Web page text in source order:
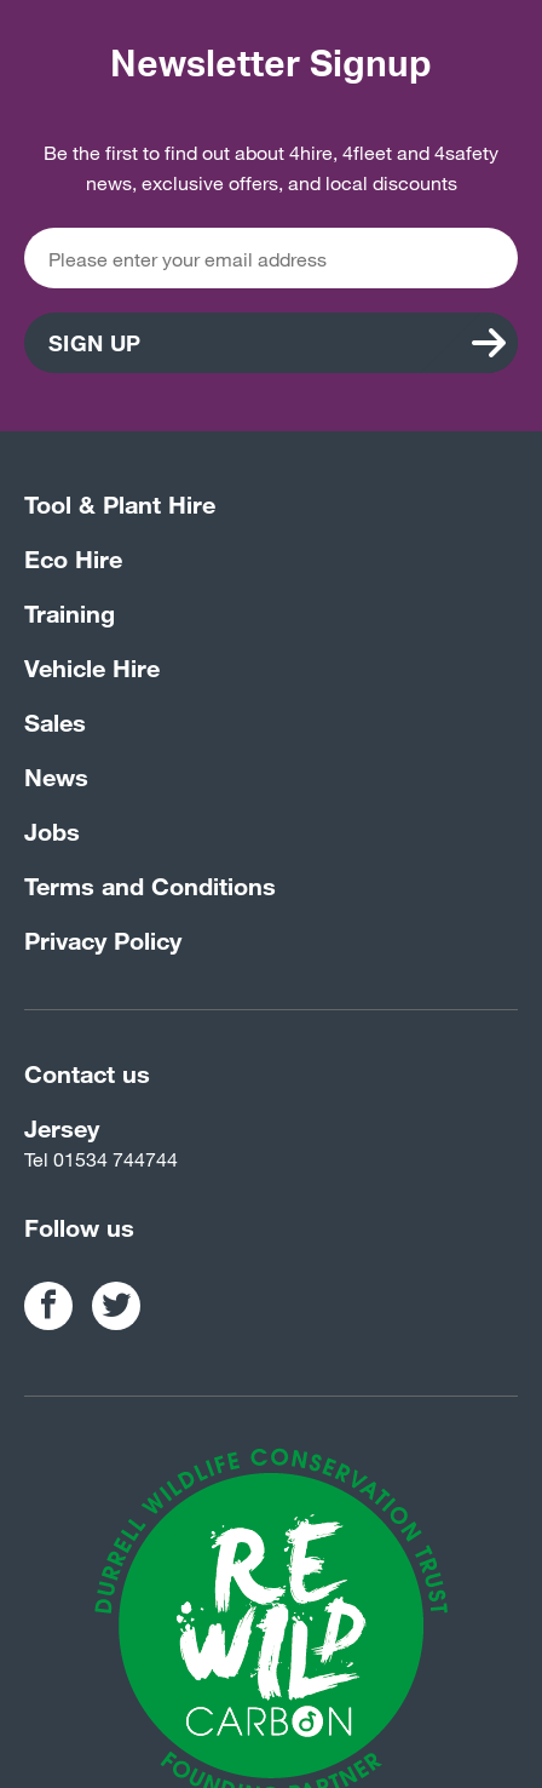
Newsletter Signup
Be the first to find out about 4hire, 4fleet and 4safety
news, exclusive offers, and local discounts
SIGN UP
Tool & Plant Hire
Eco Hire
Training
Vehicle Hire
Sales
News
Jobs
Terms and Conditions
Privacy Policy
Contact us
Jersey
Tel 01534 744744
Follow us